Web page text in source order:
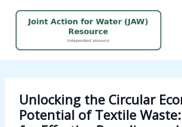
Unlocking the Circular
Potential of Textile